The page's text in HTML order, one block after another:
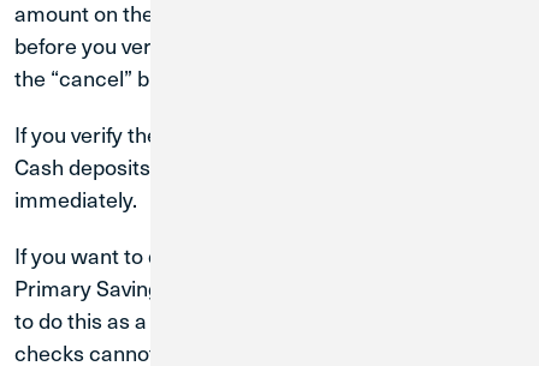
amount on the screen for you to verify. At any time
before you verify your deposit, you can cancel it with
the “cancel” button on the keypad.
If you verify the deposit, the ATM will print a receipt.
Cash deposits are available for you to use
immediately.
If you want to deposit checks into your Checking or
Primary Savings accounts with a CU1 ATM, you need
to do this as a separate transaction. Cash and
checks cannot be deposited at the same time.